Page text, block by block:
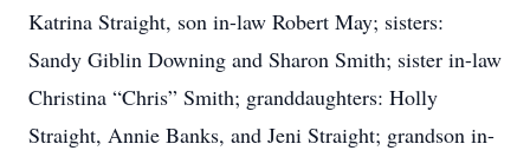
Katrina Straight, son in-law Robert May; sisters:
Sandy Giblin Downing and Sharon Smith; sister in-law
Christina “Chris” Smith; granddaughters: Holly
Straight, Annie Banks, and Jeni Straight; grandson in-